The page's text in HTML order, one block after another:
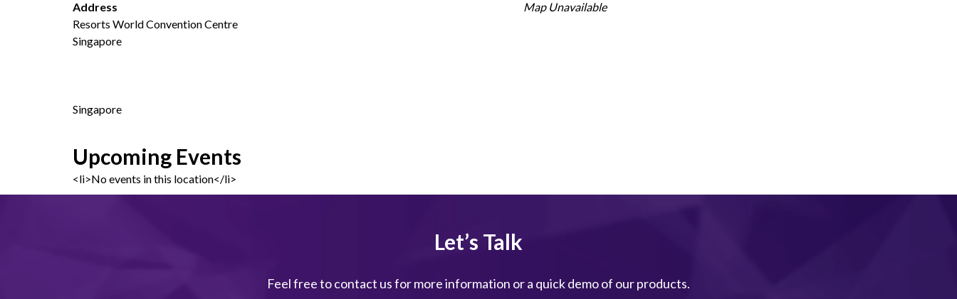
Map Unavailable
Address
Resorts World Convention Centre
Singapore
Singapore
Upcoming Events
<li>No events in this location</li>
Let’s Talk
Feel free to contact us for more information or a quick demo of our products.